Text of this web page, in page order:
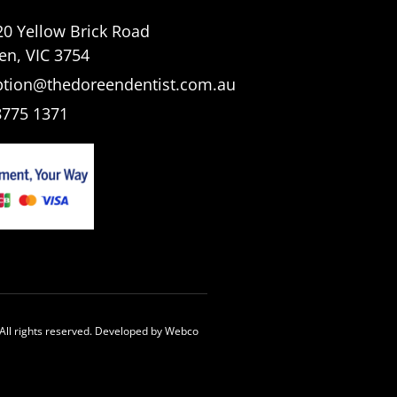
Yellow Brick Road
VIC 3754
1371
rights reserved. Developed byWebco